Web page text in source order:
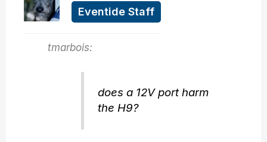
Eventide Staff
tmarbois:
does a 12V port harm
the H9?